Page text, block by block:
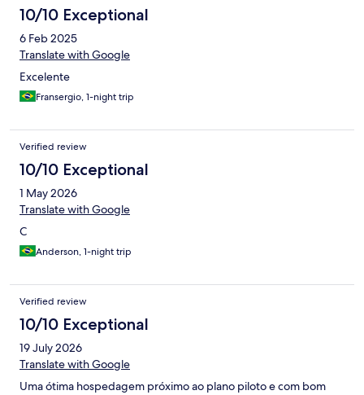
10/10 Exceptional
6 Feb 2025
Translate with Google
Excelente
Fransergio, 1-night trip
Verified review
10/10 Exceptional
1 May 2026
Translate with Google
C
Anderson, 1-night trip
Verified review
10/10 Exceptional
19 July 2026
Translate with Google
Uma ótima hospedagem próximo ao plano piloto e com bom